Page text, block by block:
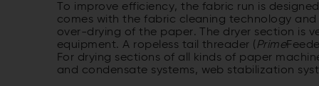
To improve efficiency, the fabric run is
comes with the fabric cleaning technology
over-drying of the paper. The dryer section is
equipment. A ropeless tail threader (Prime
For drying sections of all kinds of paper
and condensate systems, web stabilization